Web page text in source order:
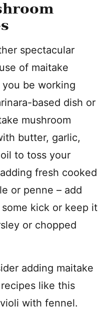
spectacular
of maitake
be working
based dish or
mushroom
butter, garlic,
to toss your
fresh cooked
or penne – add
kick or keep it
or chopped
adding maitake
like this
with fennel.